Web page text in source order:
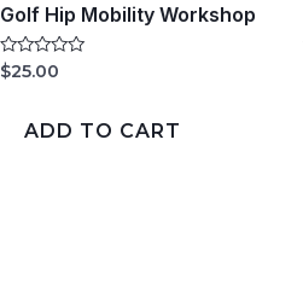
Golf Hip Mobility Workshop
Rated
0
$25.00
ADD TO CART